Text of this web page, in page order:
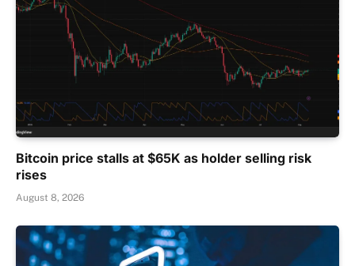
Bitcoin price stalls at $65K as holder selling risk
rises
August 8, 2026